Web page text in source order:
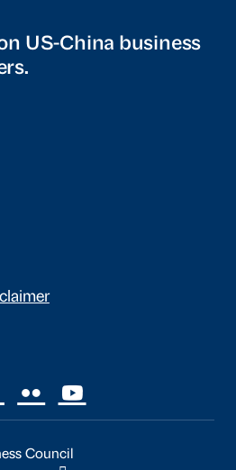
US-China business
Council